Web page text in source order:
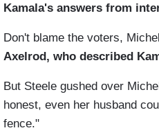
Kamala's answers from
Don't blame the voters,
Axelrod, who described
But Steele gushed over
honest, even her husband
fence."